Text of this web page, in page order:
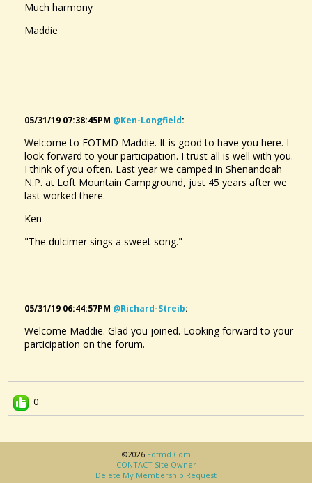
Much harmony
Maddie
05/31/19 07:38:45PM @ken-Longfield:
Welcome to FOTMD Maddie. It is good to have you here. I
look forward to your participation. I trust all is well with you.
I think of you often. Last year we camped in Shenandoah
N.P. at Loft Mountain Campground, just 45 years after we
last worked there.
Ken
"The dulcimer sings a sweet song."
05/31/19 06:44:57PM @richard-Streib:
Welcome Maddie. Glad you joined. Looking forward to your
participation on the forum.
0
©2026 Fotmd.com
CONTACT Site Owner
Delete My Membership Request